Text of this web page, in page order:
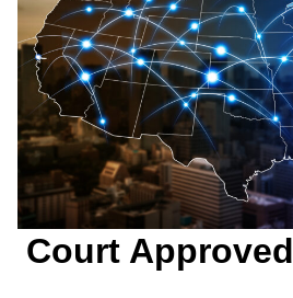
Court Approved